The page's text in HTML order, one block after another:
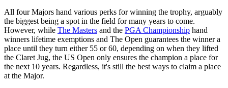
All four Majors hand various perks for winning the trophy, arguably
the biggest being a spot in the field for many years to come.
However, while The Masters and the PGA Championship hand
winners lifetime exemptions and The Open guarantees the winner a
place until they turn either 55 or 60, depending on when they lifted
the Claret Jug, the US Open only ensures the champion a place for
the next 10 years. Regardless, it's still the best ways to claim a place
at the Major.